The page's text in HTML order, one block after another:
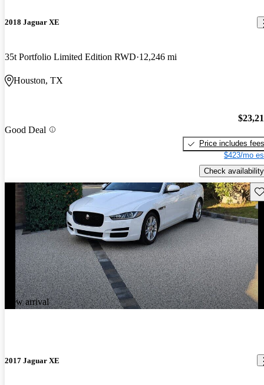
2018 Jaguar XE
35t Portfolio Limited Edition RWD 12,246 mi
Houston, TX
Good Deal
Price includes fees
$423/mo
Check availability
New arrival
2017 Jaguar XE